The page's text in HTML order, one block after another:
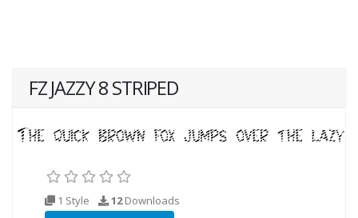
FZ JAZZY 8 STRIPED
1 Style 12Downloads